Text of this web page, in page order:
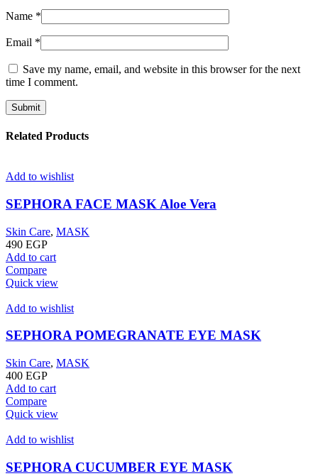
Name *
Email *
Save my name, email, and website in this browser for the next
time I comment.
Related Products
Add to wishlist
SEPHORA FACE MASK Aloe Vera
Skin Care, MASK
490 EGP
Add to cart
Compare
Quick view
Add to wishlist
SEPHORA POMEGRANATE EYE MASK
Skin Care, MASK
400 EGP
Add to cart
Compare
Quick view
Add to wishlist
SEPHORA CUCUMBER EYE MASK